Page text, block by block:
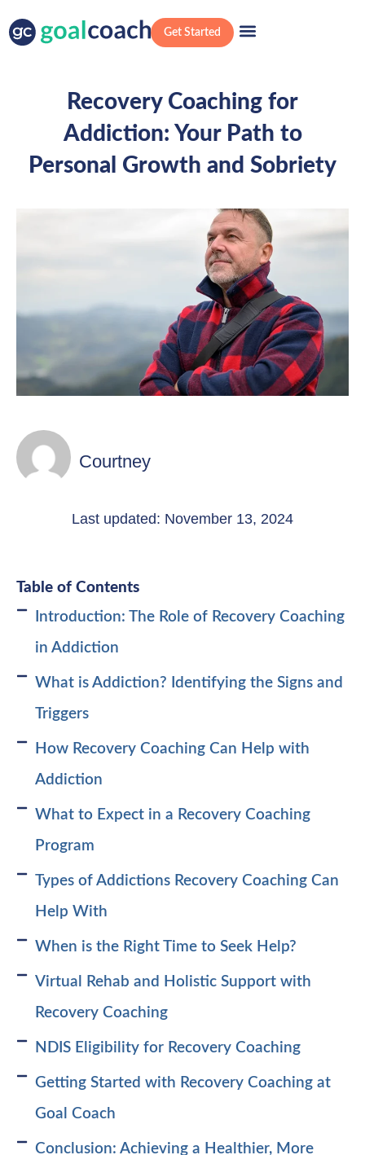
Get Started
Recovery Coaching for
Addiction: Your Path to
Personal Growth and Sobriety
Courtney
Last updated: November 13, 2024
Table of Contents
Introduction: The Role of Recovery Coaching
in Addiction
What is Addiction? Identifying the Signs and
Triggers
How Recovery Coaching Can Help with
Addiction
What to Expect in a Recovery Coaching
Program
Types of Addictions Recovery Coaching Can
Help With
When is the Right Time to Seek Help?
Virtual Rehab and Holistic Support with
Recovery Coaching
NDIS Eligibility for Recovery Coaching
Getting Started with Recovery Coaching at
Goal Coach
Conclusion: Achieving a Healthier, More